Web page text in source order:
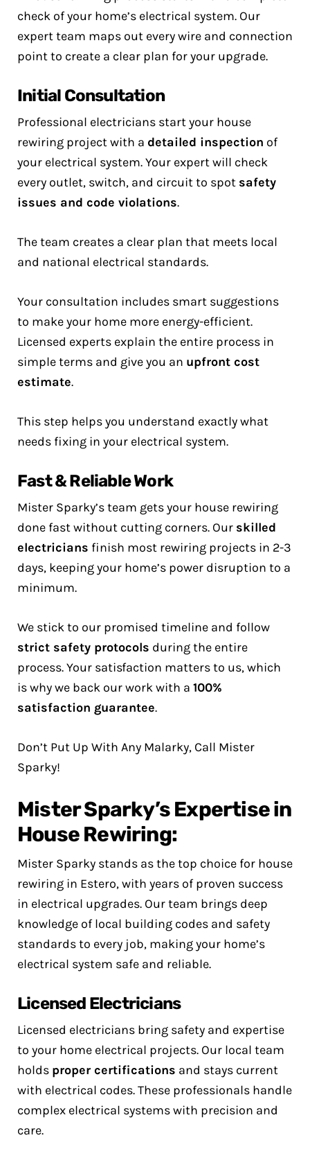
check of your home’s electrical system. Our
expert team maps out every wire and connection
point to create a clear plan for your upgrade.
Initial Consultation
Professional electricians start your house
rewiring project with a detailed inspection of
your electrical system. Your expert will check
every outlet, switch, and circuit to spot safety
issues and code violations.
The team creates a clear plan that meets local
and national electrical standards.
Your consultation includes smart suggestions
to make your home more energy-efficient.
Licensed experts explain the entire process in
simple terms and give you an upfront cost
estimate.
This step helps you understand exactly what
needs fixing in your electrical system.
Fast & Reliable Work
Mister Sparky’s team gets your house rewiring
done fast without cutting corners. Our skilled
electricians finish most rewiring projects in 2-3
days, keeping your home’s power disruption to a
minimum.
We stick to our promised timeline and follow
strict safety protocols during the entire
process. Your satisfaction matters to us, which
is why we back our work with a 100%
satisfaction guarantee.
Don’t Put Up With Any Malarky, Call Mister
Sparky!
Mister Sparky’s Expertise in
House Rewiring:
Mister Sparky stands as the top choice for house
rewiring in Estero, with years of proven success
in electrical upgrades. Our team brings deep
knowledge of local building codes and safety
standards to every job, making your home’s
electrical system safe and reliable.
Licensed Electricians
Licensed electricians bring safety and expertise
to your home electrical projects. Our local team
holds proper certifications and stays current
with electrical codes. These professionals handle
complex electrical systems with precision and
care.